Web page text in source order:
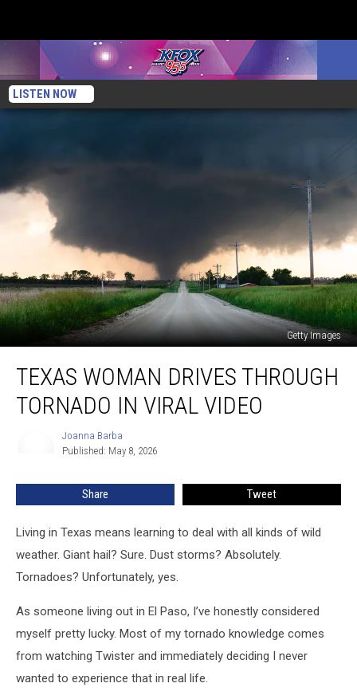
LISTEN NOW
Getty Images
Woman
Drives
Through
TEXAS WOMAN DRIVES THROUGH
TORNADO IN VIRAL VIDEO
Joanna Barba
Published: May 8, 2026
Share Tweet
Living in Texas means learning to deal with all kinds of wild
weather. Giant hail? Sure. Dust storms? Absolutely.
Tornadoes? Unfortunately, yes.
As someone living out in El Paso, I’ve honestly considered
myself pretty lucky. Most of my tornado knowledge comes
from watching Twister and immediately deciding I never
wanted to experience that in real life.